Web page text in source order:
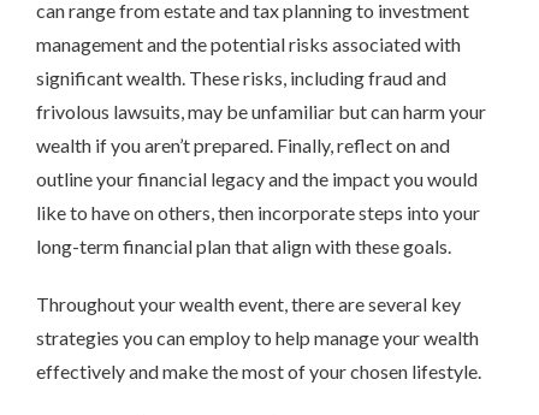
can range from estate and tax planning to investment
management and the potential risks associated with
significant wealth. These risks, including fraud and
frivolous lawsuits, may be unfamiliar but can harm your
wealth if you aren’t prepared. Finally, reflect on and
outline your financial legacy and the impact you would
like to have on others, then incorporate steps into your
long-term financial plan that align with these goals.
Throughout your wealth event, there are several key
strategies you can employ to help manage your wealth
effectively and make the most of your chosen lifestyle.